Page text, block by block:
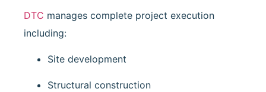
DTC manages complete project execution
including:
Site development
Structural construction